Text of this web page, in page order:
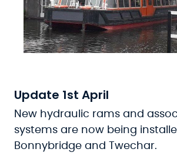
Update 1st April
New hydraulic rams and
systems are now being
Bonnybridge and Twechar.